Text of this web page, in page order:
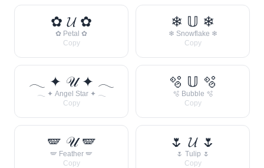
✿ 𝓤 ✿
✿ Petal ✿
Copy
❄ 𝕌 ❄
❄ Snowflake ❄
Copy
𓂃 ✦ 𝒰 ✦ 𓂃
𓂃 ✦ Angel Star ✦ 𓂃
Copy
🫧 𝕌 🫧
🫧 Bubble 🫧
Copy
🪽 𝒰 🪽
🪽 Feather 🪽
Copy
🌷 𝓤 🌷
🌷 Tulip 🌷
Copy